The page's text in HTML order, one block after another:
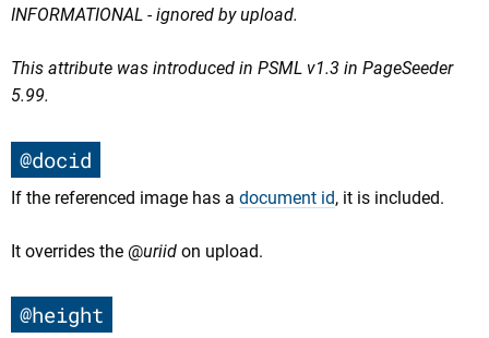
INFORMATIONAL - ignored by upload.
This attribute was introduced in PSML v1.3 in PageSeeder
5.99.
@docid
If the referenced image has a document id, it is included.
It overrides the @uriid on upload.
@height